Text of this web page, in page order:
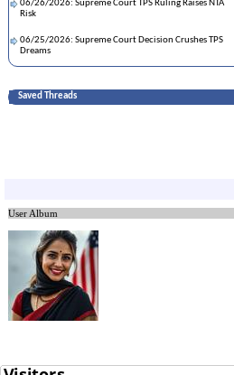
06/26/2026: Supreme Court TPS Ruling Raises NTA
Risk
06/25/2026: Supreme Court Decision Crushes TPS
Dreams
Months!!!
Review in Nepal TPS Case
03/23/2026: Breaking News: Ninth Circuit Rejects
Government Bid to Undo Nepal TPS Order, Leaves
Protections in Place
03/07/2026: Breaking!! Nepal TPS Attorneys Cite New
Court Case(Syria TPS) to Support Ninth Circuit En
Appeals Court to Keep July 31,2025 Ruling
Saved Threads
User Album